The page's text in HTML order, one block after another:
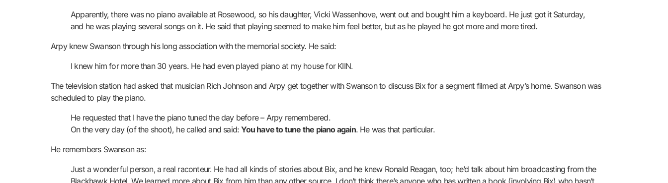
Apparently, there was no piano available at Rosewood, so his daughter, Vicki Wassenhove, went out and bought him a keyboard. He just got it Saturday,
and he was playing several songs on it. He said that playing seemed to make him feel better, but as he played he got more and more tired.
Arpy knew Swanson through his long association with the memorial society. He said:
I knew him for more than 30 years. He had even played piano at my house for KIIN.
The television station had asked that musician Rich Johnson and Arpy get together with Swanson to discuss Bix for a segment filmed at Arpy’s home. Swanson was
scheduled to play the piano.
He requested that I have the piano tuned the day before – Arpy remembered.
On the very day (of the shoot), he called and said:You have to tune the piano again. He was that particular.
He remembers Swanson as:
Just a wonderful person, a real raconteur. He had all kinds of storiesabout Bix, and he knew Ronald Reagan, too; he’d talk about him broadcasting from the
Blackhawk Hotel. We learned more about Bix from him than any other source. I don’t think there’s anyone who has written a book (involving Bix) who hasn’t